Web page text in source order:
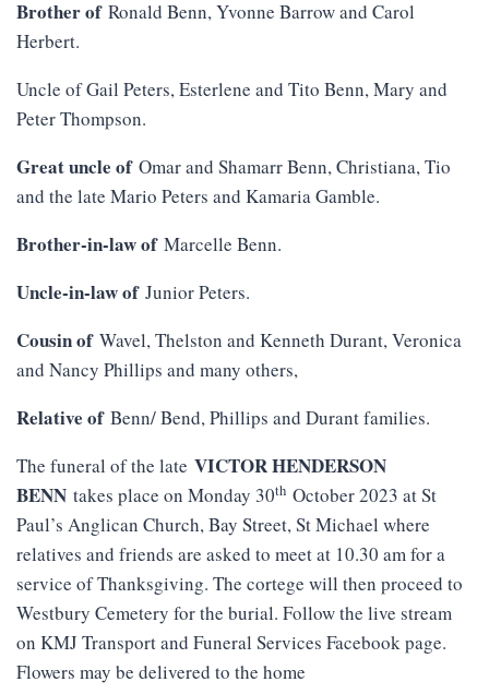
Brother ofRonald Benn, Yvonne Barrow and Carol
Herbert.
Uncle of Gail Peters, Esterlene and Tito Benn, Mary and
Peter Thompson.
Great uncle ofOmar and Shamarr Benn, Christiana, Tio
and the late Mario Peters and Kamaria Gamble.
Brother-in-law ofMarcelle Benn.
Uncle-in-law ofJunior Peters.
Cousin ofWavel, Thelston and Kenneth Durant, Veronica
and Nancy Phillips and many others,
Relative ofBenn/ Bend, Phillips and Durant families.
The funeral of the late VICTOR HENDERSON
BENN takes place on Monday 30th October 2023 at St
Paul’s Anglican Church, Bay Street, St Michael where
relatives and friends are asked to meet at 10.30 am for a
service of Thanksgiving. The cortege will then proceed to
Westbury Cemetery for the burial. Follow the live stream
on KMJ Transport and Funeral Services Facebook page.
Flowers may be delivered to the home